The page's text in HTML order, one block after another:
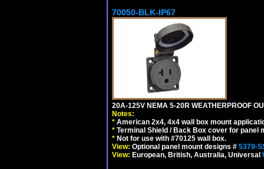
70050-BLK-IP67
20A-125V NEMA 5-20R WEATHERPROOF
Notes:
* American 2x4, 4x4 wall box mount
* Terminal Shield / Back Box cover for panel
* Not for use with #70125 wall box.
View: Optional panel mount designs # 5379-
View: European, British, Australia, Universal